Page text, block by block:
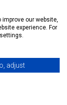
our website,
experience. For
adjust